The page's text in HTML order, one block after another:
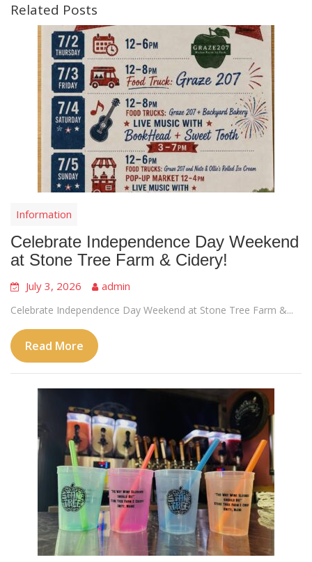
Related Posts
Information
Celebrate Independence Day Weekend
at Stone Tree Farm & Cidery!
July 3, 2026 admin
Celebrate Independence Day Weekend at Stone Tree Farm &...
Read More